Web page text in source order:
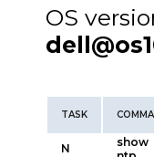
OS
TASK
N
show